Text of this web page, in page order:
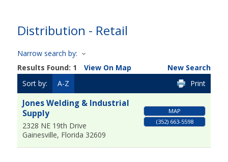
Distribution - Retail
Narrow search by:
Results Found: 1 View On Map
New Search
Sort by:
A-Z Print
Jones Welding & Industrial
Supply
2328 NE 19th Drive
Gainesville, Florida 32609
MAP
(352) 663-5598